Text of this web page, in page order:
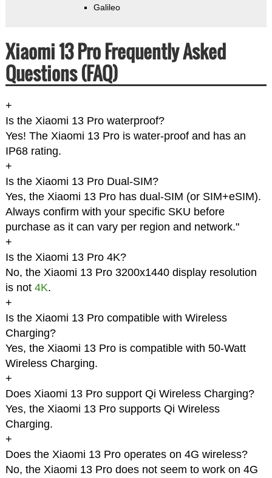
Galileo
Xiaomi 13 Pro Frequently Asked
Questions (FAQ)
+
Is the Xiaomi 13 Pro waterproof?
Yes! The Xiaomi 13 Pro is water-proof and has an
IP68 rating.
+
Is the Xiaomi 13 Pro Dual-SIM?
Yes, the Xiaomi 13 Pro has dual-SIM (or SIM+eSIM).
Always confirm with your specific SKU before
purchase as it can vary per region and network."
+
Is the Xiaomi 13 Pro 4K?
No, the Xiaomi 13 Pro 3200x1440 display resolution
is not 4K.
+
Is the Xiaomi 13 Pro compatible with Wireless
Charging?
Yes, the Xiaomi 13 Pro is compatible with 50-Watt
Wireless Charging.
+
Does Xiaomi 13 Pro support Qi Wireless Charging?
Yes, the Xiaomi 13 Pro supports Qi Wireless
Charging.
+
Does the Xiaomi 13 Pro operates on 4G wireless?
No, the Xiaomi 13 Pro does not seem to work on 4G